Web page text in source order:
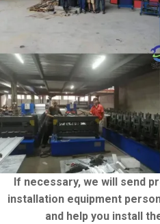
If necessary, we will send
installation equipment
and help you install